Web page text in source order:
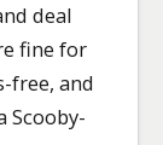
deal
fine for
free, and
Scooby-